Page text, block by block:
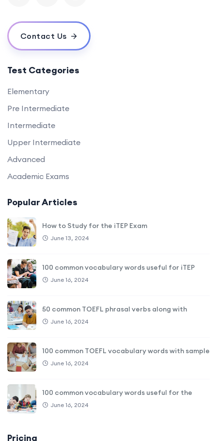
Contact Us
Test Categories
Elementary
Pre Intermediate
Intermediate
Upper Intermediate
Advanced
Academic Exams
Popular Articles
How to Study for the iTEP Exam
June 13, 2024
100 common vocabulary words useful for iTEP
June 16, 2024
50 common TOEFL phrasal verbs along with
June 16, 2024
100 common TOEFL vocabulary words with sample
June 16, 2024
100 common vocabulary words useful for the
June 16, 2024
Pricing